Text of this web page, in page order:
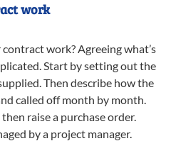
work
work? Agreeing what’s
Start by setting out the
Then describe how the
called off month by month.
raise a purchase order.
by a project manager.